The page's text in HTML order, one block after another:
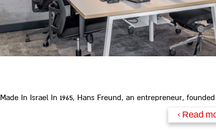
Made In Israel In 1965, Hans Freund, an entrepreneur,
Read